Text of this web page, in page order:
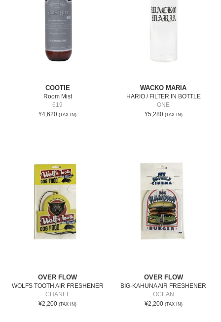
COOTIE
Room Mist
619
¥4,620 (TAX IN)
WACKO MARIA
HARIO / FILTER IN BOTTLE
ONE
¥5,280 (TAX IN)
OVER FLOW
WOLFS TOOTH AIR FRESHENER
CHANEL
¥2,200 (TAX IN)
OVER FLOW
BIG-KAHUNA AIR FRESHENER
OCEAN
¥2,200 (TAX IN)